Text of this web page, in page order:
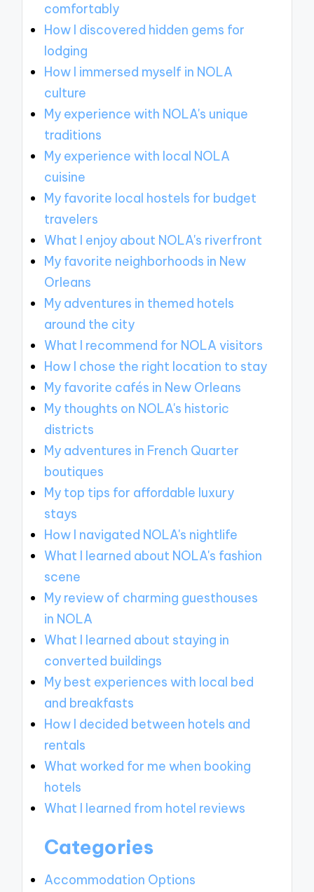
comfortably
How I discovered hidden gems for
lodging
How I immersed myself in NOLA
culture
My experience with NOLA's unique
traditions
My experience with local NOLA
cuisine
My favorite local hostels for budget
travelers
What I enjoy about NOLA's riverfront
My favorite neighborhoods in New
Orleans
My adventures in themed hotels
around the city
What I recommend for NOLA visitors
How I chose the right location to stay
My favorite cafés in New Orleans
My thoughts on NOLA's historic
districts
My adventures in French Quarter
boutiques
My top tips for affordable luxury
stays
How I navigated NOLA's nightlife
What I learned about NOLA's fashion
scene
My review of charming guesthouses
in NOLA
What I learned about staying in
converted buildings
My best experiences with local bed
and breakfasts
How I decided between hotels and
rentals
What worked for me when booking
hotels
What I learned from hotel reviews
Categories
Accommodation Options